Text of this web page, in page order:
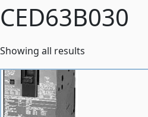
CED63B030
Showing all results